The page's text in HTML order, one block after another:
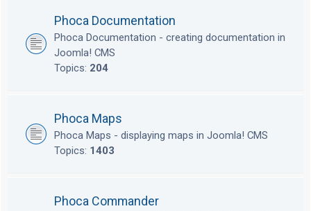
Phoca Documentation
Phoca Documentation - creating documentation in
Joomla! CMS
Topics: 204
Phoca Maps
Phoca Maps - displaying maps in Joomla! CMS
Topics: 1403
Phoca Commander